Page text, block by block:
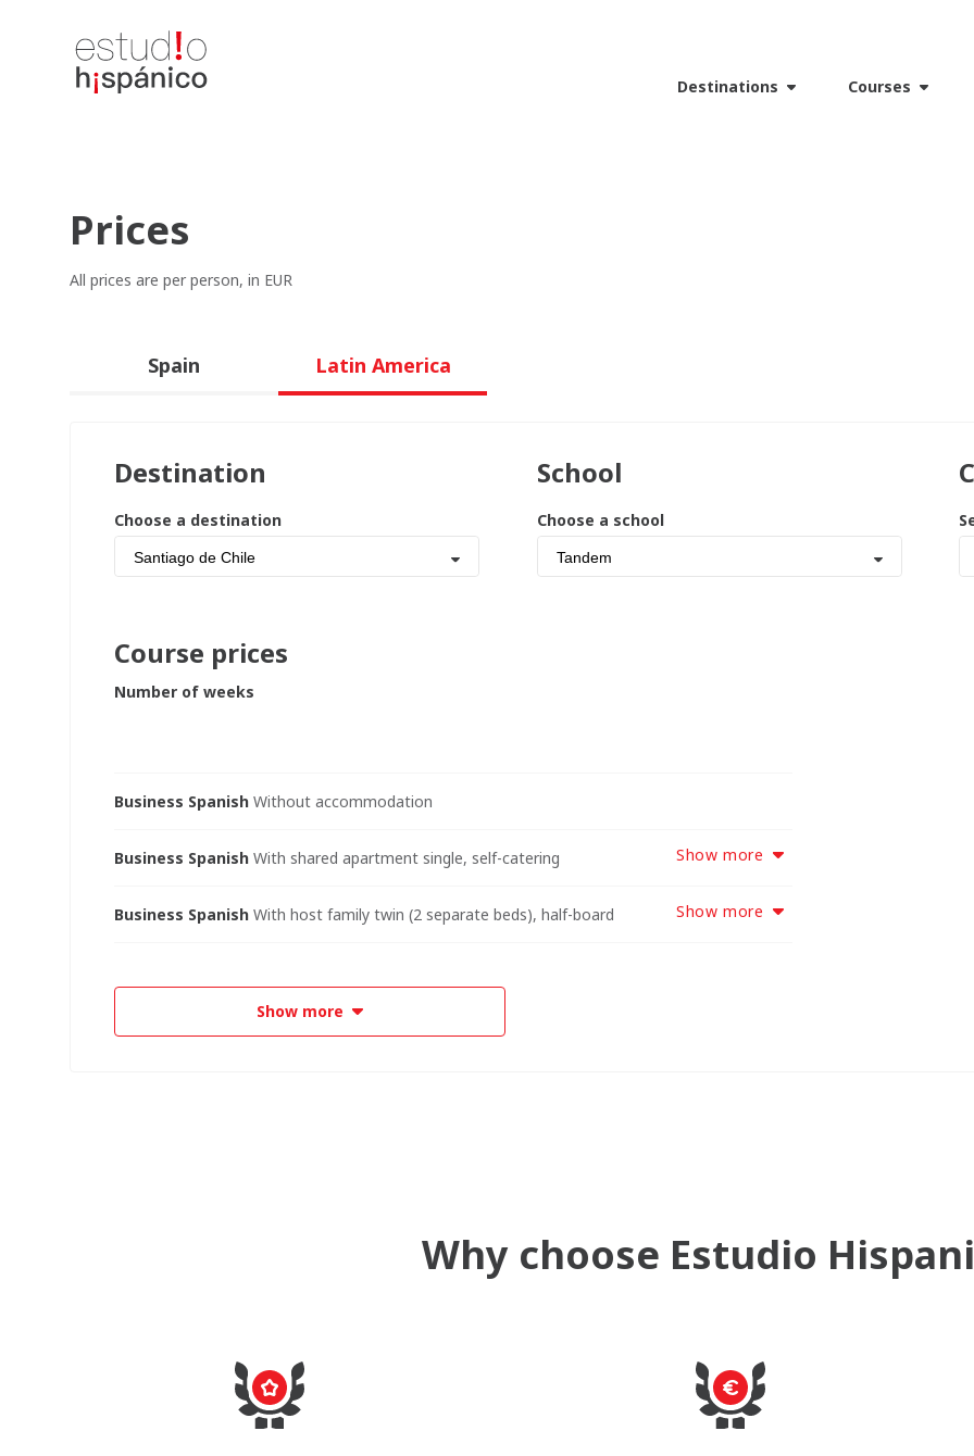
Destinations Courses
Prices
All prices are per person, in EUR
Spain Latin America
Destination
Choose a destination
Santiago de Chile
School
Choose a school
Tandem
Course prices
Number of weeks
Business Spanish Without accommodation
Business Spanish With shared apartment single, self-catering Show more
Business Spanish With host family twin (2 separate beds), half-board Show more
Show more
Why choose Estudio